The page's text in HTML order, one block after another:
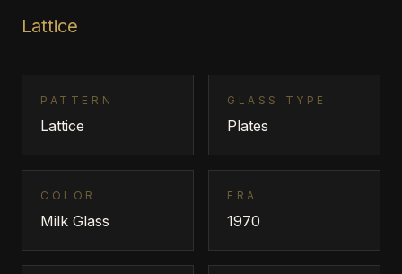
Lattice
PATTERN
Lattice
GLASS TYPE
Plates
COLOR
Milk Glass
ERA
1970